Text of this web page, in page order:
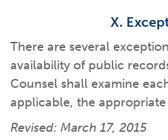
X.
There are several
availability of public
Counsel shall examine
applicable, the
Revised: March 17, 2015